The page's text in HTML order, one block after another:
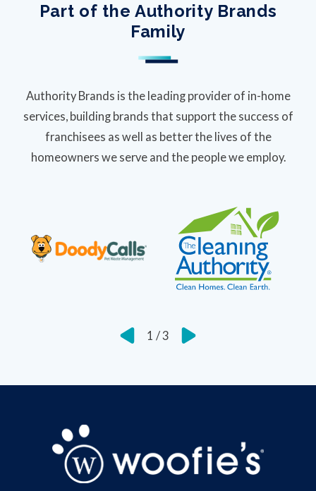
Part of the Authority Brands
Family
Authority Brands is the leading provider of in-home
services, building brands that support the success of
franchisees as well as better the lives of the
homeowners we serve and the people we employ.
1 /3